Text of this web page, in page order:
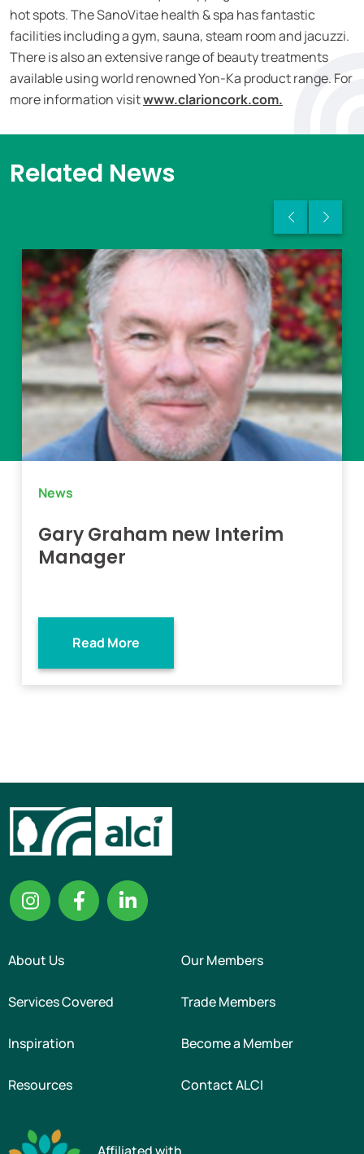
hot spots. The SanoVitae health & spa has fantastic
facilities including a gym, sauna, steam room and jacuzzi.
There is also an extensive range of beauty treatments
available using world renowned Yon-Ka product range. For
more information visitwww.clarioncork.com.
Related News
News
Gary Graham new Interim
Manager
Read More
About Us Our Members
Services Covered Trade Members
Inspiration Become a Member
Resources Contact ALCI